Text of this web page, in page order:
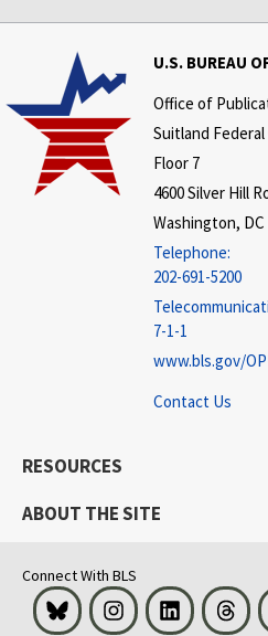
U.S. BUREAU
Office of
Suitland
Floor 7
4600 Silver Hill
Washington, DC
Telephone:
202-691-5200
7-1-1
www.bls.gov/
Contact Us
RESOURCES
ABOUT THE SITE
Connect With BLS
Bluesky InstagramLinkedIn